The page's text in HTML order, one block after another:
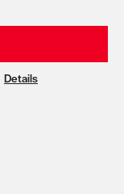
Details